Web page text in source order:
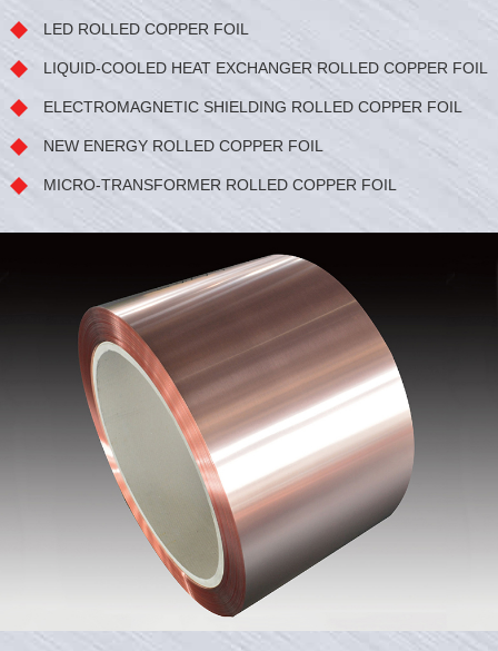
LED ROLLED COPPER FOIL
LIQUID-COOLED HEAT EXCHANGER ROLLED COPPER FOIL
ELECTROMAGNETIC SHIELDING ROLLED COPPER FOIL
NEW ENERGY ROLLED COPPER FOIL
MICRO-TRANSFORMER ROLLED COPPER FOIL